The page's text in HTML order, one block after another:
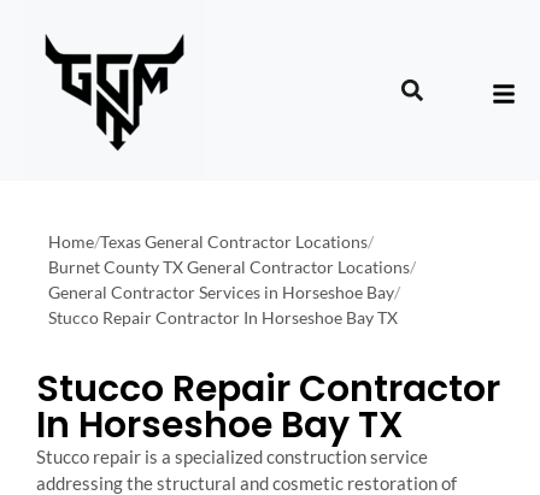
Home/Texas General Contractor Locations/
Burnet County TX General Contractor Locations/
General Contractor Services in Horseshoe Bay/
Stucco Repair Contractor In Horseshoe Bay TX
Stucco Repair Contractor
In Horseshoe Bay TX
Stucco repair is a specialized construction service
addressing the structural and cosmetic restoration of